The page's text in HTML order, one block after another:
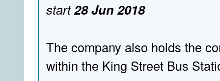
start28 Jun 2018
The company also holds the
within the King Street Bus